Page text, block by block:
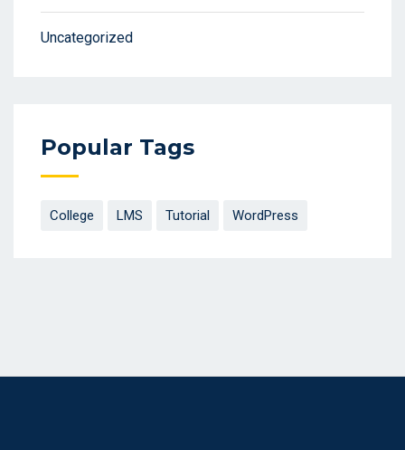
Uncategorized
Popular Tags
College LMS Tutorial WordPress